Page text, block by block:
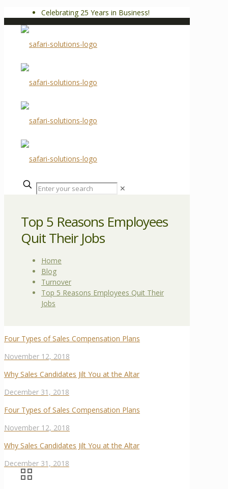
Celebrating 25 Years in Business!
✕
Top 5 Reasons Employees
Quit Their Jobs
Home
Blog
Turnover
Top 5 Reasons Employees Quit Their
Jobs
Four Types of Sales Compensation Plans
November 12, 2018
Why Sales Candidates Jilt You at the Altar
December 31, 2018
Four Types of Sales Compensation Plans
November 12, 2018
Why Sales Candidates Jilt You at the Altar
December 31, 2018